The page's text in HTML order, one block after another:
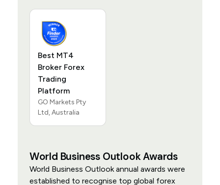
Best MT4
Broker Forex
Trading
Platform
GO Markets Pty
Ltd, Australia
World Business Outlook Awards
World Business Outlook annual awards were
established to recognise top global forex